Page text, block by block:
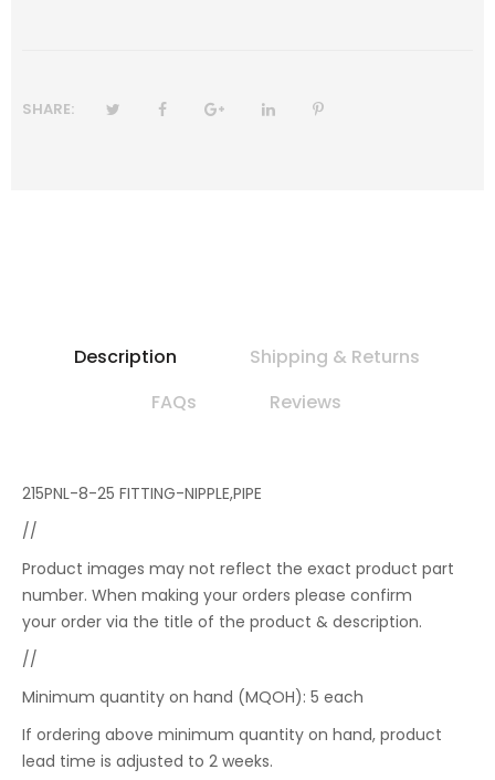
SHARE:
Description
Shipping & Returns
FAQs
Reviews
215PNL-8-25 FITTING-NIPPLE,PIPE
//
Product images may not reflect the exact product part
number. When making your orders please confirm
your order via the title of the product & description.
//
Minimum quantity on hand (MQOH): 5 each
If ordering above minimum quantity on hand, product
lead time is adjusted to 2 weeks.